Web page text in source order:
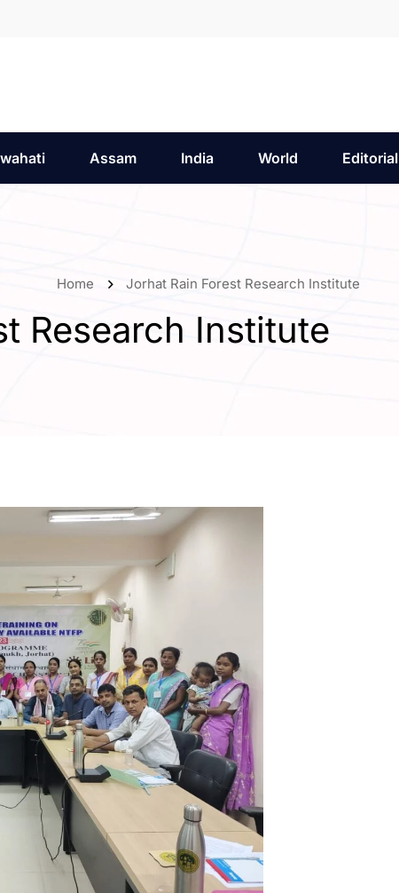
Assam India World Editorial
Home Jorhat Rain Forest Research Institute
Research Institute